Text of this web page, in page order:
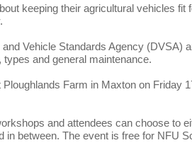
keeping their agricultural vehicles
Vehicle Standards Agency (DVSA)
and general maintenance.
Farm in Maxton on Friday
and attendees can choose to
in between. The event is free for NFU